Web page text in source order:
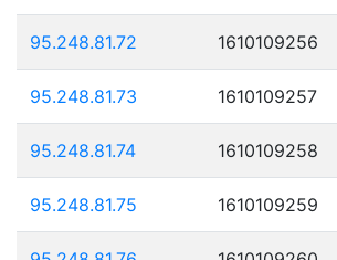
95.248.81.72 1610109256
95.248.81.73 1610109257
95.248.81.74 1610109258
95.248.81.75 1610109259